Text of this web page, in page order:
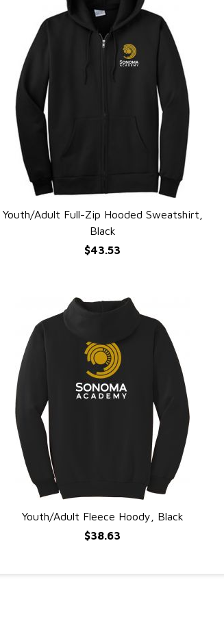
QUICK VIEW
Youth/Adult Full-Zip Hooded Sweatshirt,
Black
$43.53
QUICK VIEW
Youth/Adult Fleece Hoody, Black
$38.63